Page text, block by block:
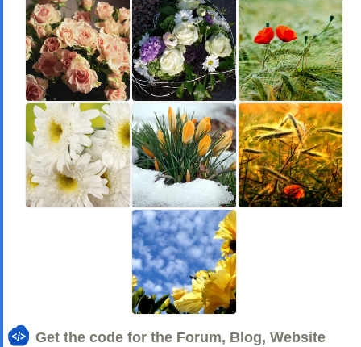
Get the code for the Forum, Blog, Website